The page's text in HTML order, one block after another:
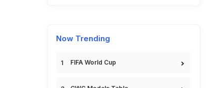
Now Trending
FIFA World Cup